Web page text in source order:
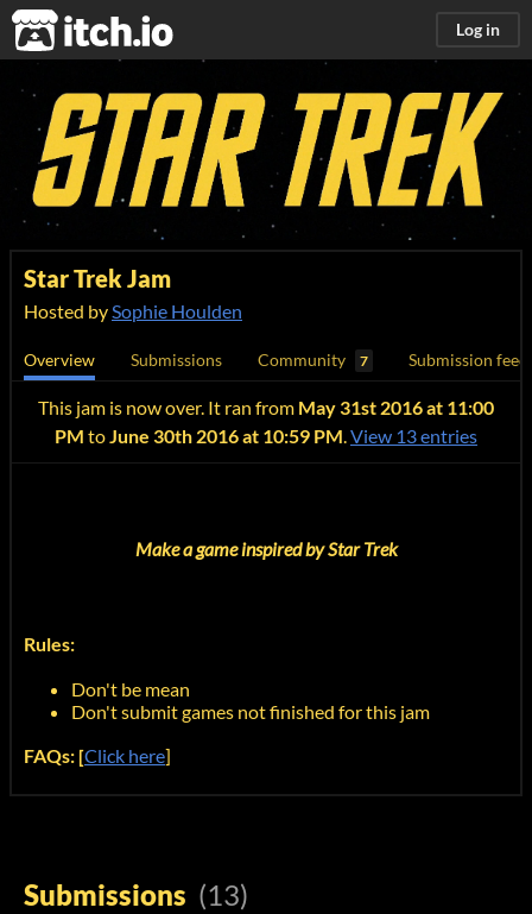
itch.io Log in
Star Trek Jam
Hosted bySophie Houlden
Overview Submissions Community 7 Submission feed
This jam is now over. It ran from May 31st 2016 at 11:00
PM toJune 30th 2016 at 10:59 PM.View 13 entries
Make a game inspired by Star Trek
Rules:
Don't be mean
Don't submit games not finished for this jam
FAQs: [Click here]
Submissions (13)